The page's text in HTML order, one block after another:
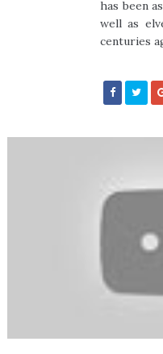
has been
well as
centuries